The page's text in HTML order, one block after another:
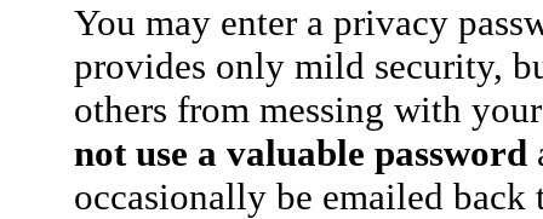
You may enter a privacy
provides only mild security,
others from messing with
not use a valuable password
occasionally be emailed